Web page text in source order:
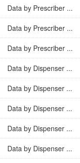
Data by Prescriber ...
Data by Prescriber ...
Data by Prescriber ...
Data by Dispenser ...
Data by Dispenser ...
Data by Dispenser ...
Data by Dispenser ...
Data by Dispenser ...